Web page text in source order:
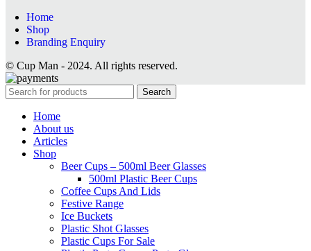
Home
Shop
Branding Enquiry
© Cup Man - 2024. All rights reserved.
Search
Home
About us
Articles
Shop
Beer Cups – 500ml Beer Glasses
500ml Plastic Beer Cups
Coffee Cups And Lids
Festive Range
Ice Buckets
Plastic Shot Glasses
Plastic Cups For Sale